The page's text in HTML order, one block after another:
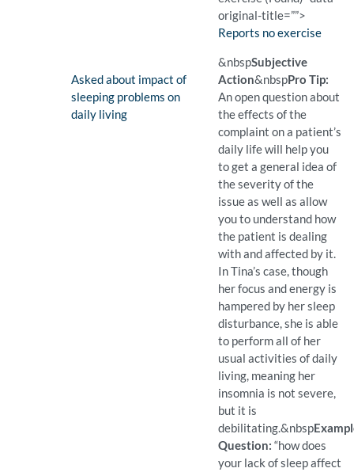
original-title=””>
Finding:
Reports no exercise
(Found)
Pro Tip: A closed
Example Question:
Do you exercise?
Finding:
Asked about impact of
sleeping problems on
daily living
&nbspSubjective
Action&nbspPro Tip:
An open question about
the effects of the
complaint on a patient’s
daily life will help you
to get a general idea of
the severity of the
issue as well as allow
you to understand how
the patient is dealing
with and affected by it.
In Tina’s case, though
her focus and energy is
hampered by her sleep
disturbance, she is able
to perform all of her
usual activities of daily
living, meaning her
insomnia is not severe,
but it is
debilitating.&nbsp
Question: “how does
your lack of sleep affect